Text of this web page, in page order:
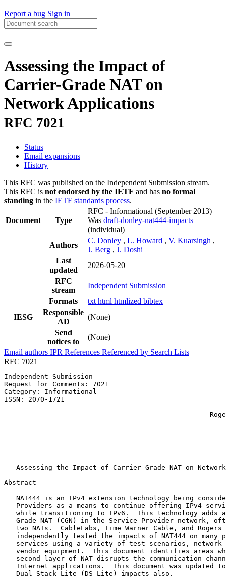
Report a bug Sign in
Assessing the Impact of
Carrier-Grade NAT on
Network Applications
RFC 7021
Status
Email expansions
History
This RFC was published on the Independent Submission stream.
This RFC is not endorsed by the IETF and has no formal
standing in the IETF standards process.
Document Type
RFC - Informational (September 2013)
Was draft-donley-nat444-impacts
(individual)
Authors
C. Donley , L. Howard , V. Kuarsingh ,
J. Berg , J. Doshi
Last
updated
2026-05-20
RFC
stream
Independent Submission
Formats
txt html htmlized bibtex
IESG
Responsible
AD
(None)
Send
notices to
(None)
Email authors IPR References Referenced by Search Lists
RFC 7021
Independent Submission
Request for Comments: 7021
Category: Informational
ISSN: 2070-1721
Assessing the Impact of Carrier-Grade NAT on
Abstract
NAT444 is an IPv4 extension technology being
Providers as a means to continue offering IPv4
while transitioning to IPv6.  This technology adds
Grade NAT (CGN) in the Service Provider network,
two NATs.  CableLabs, Time Warner Cable, and Rogers
independently tested the impacts of NAT444 on many
services using a variety of test scenarios, network
vendor equipment.  This document identifies areas
second layer of NAT disrupts the communication
Internet applications.  This document was updated
   Dual-Stack Lite (DS-Lite) impacts also.